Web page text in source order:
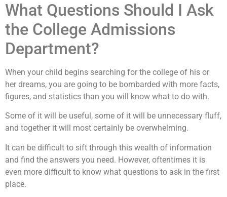
What Questions Should I Ask
the College Admissions
Department?
When your child begins searching for the college of his or
her dreams, you are going to be bombarded with more facts,
figures, and statistics than you will know what to do with.
Some of it will be useful, some of it will be unnecessary fluff,
and together it will most certainly be overwhelming.
It can be difficult to sift through this wealth of information
and find the answers you need. However, oftentimes it is
even more difficult to know what questions to ask in the first
place.